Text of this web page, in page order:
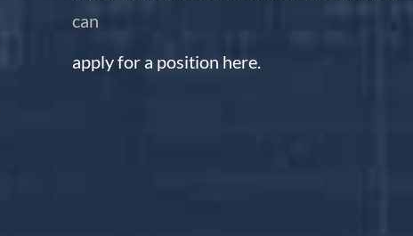
can
apply for a position here.